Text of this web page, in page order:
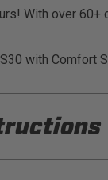
With over
with Comfort